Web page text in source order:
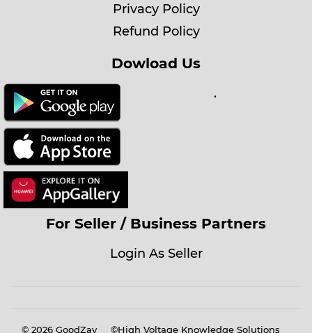
Privacy Policy
Refund Policy
Dowload Us
.
For Seller / Business Partners
Login As Seller
© 2026 GoodZay ©High Voltage Knowledge Solutions